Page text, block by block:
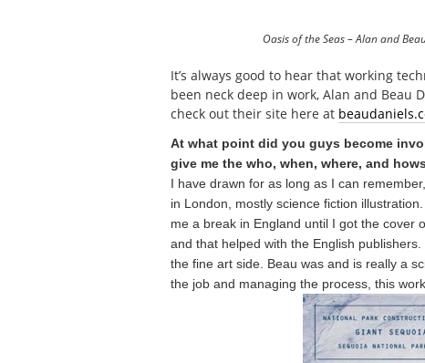
Oasis of the Seas – Alan and
It’s always good to hear that working
been neck deep in work, Alan and Beau
check out their site here at
At what point did you guys become
give me the who, when, where, and
I have drawn for as long as I can
in London, mostly science fiction
me a break in England until I got the cover
and that helped with the English
the fine art side. Beau was and is really a
the job and managing the process, this